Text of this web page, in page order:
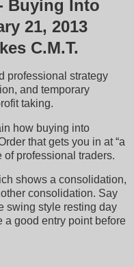
Buying Into
21, 2013
C.M.T.
professional strategy
and temporary
taking.
how buying into
that gets you in at “a
of professional traders.
shows a consolidation,
consolidation. Say
swing style resting day
a good entry point before